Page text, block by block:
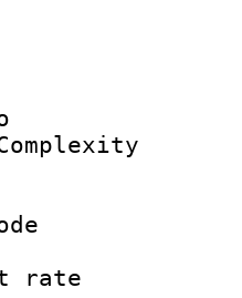
:
:
Info :
ID :
:
:
bit